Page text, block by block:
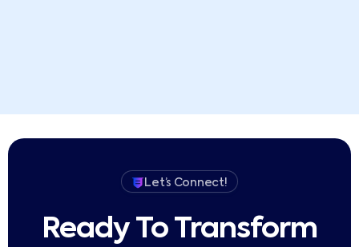
Let’s Connect!
Ready To Transform